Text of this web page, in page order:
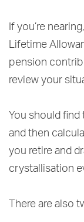
If you’re
Lifetime
pension
review your
You should
and then
you retire and
crystallisation
There are also